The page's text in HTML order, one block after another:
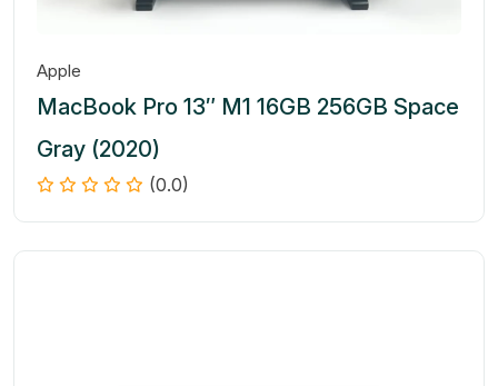
Apple
MacBook Pro 13″ M1 16GB 256GB Space
Gray (2020)
(0.0)